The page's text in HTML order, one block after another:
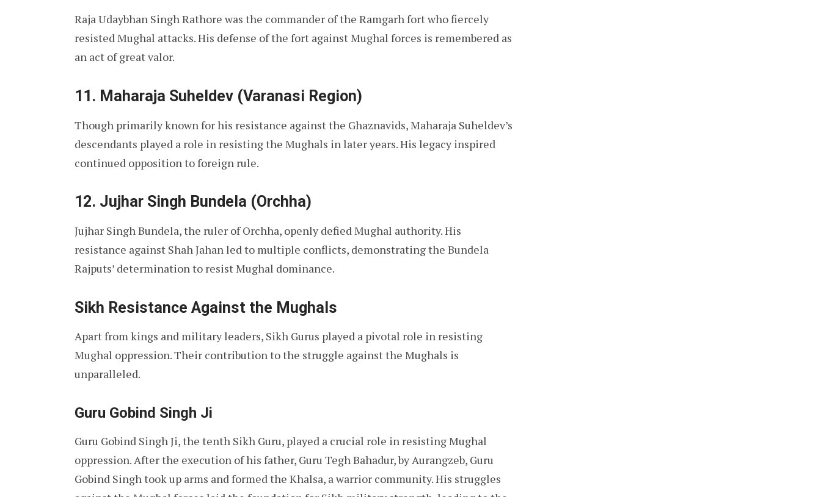
Raja Udaybhan Singh Rathore was the commander of the Ramgarh fort who fiercely
resisted Mughal attacks. His defense of the fort against Mughal forces is remembered as
an act of great valor.
11. Maharaja Suheldev (Varanasi Region)
Though primarily known for his resistance against the Ghaznavids, Maharaja Suheldev’s
descendants played a role in resisting the Mughals in later years. His legacy inspired
continued opposition to foreign rule.
12. Jujhar Singh Bundela (Orchha)
Jujhar Singh Bundela, the ruler of Orchha, openly defied Mughal authority. His
resistance against Shah Jahan led to multiple conflicts, demonstrating the Bundela
Rajputs’ determination to resist Mughal dominance.
Sikh Resistance Against the Mughals
Apart from kings and military leaders, Sikh Gurus played a pivotal role in resisting
Mughal oppression. Their contribution to the struggle against the Mughals is
unparalleled.
Guru Gobind Singh Ji
Guru Gobind Singh Ji, the tenth Sikh Guru, played a crucial role in resisting Mughal
oppression. After the execution of his father, Guru Tegh Bahadur, by Aurangzeb, Guru
Gobind Singh took up arms and formed the Khalsa, a warrior community. His struggles